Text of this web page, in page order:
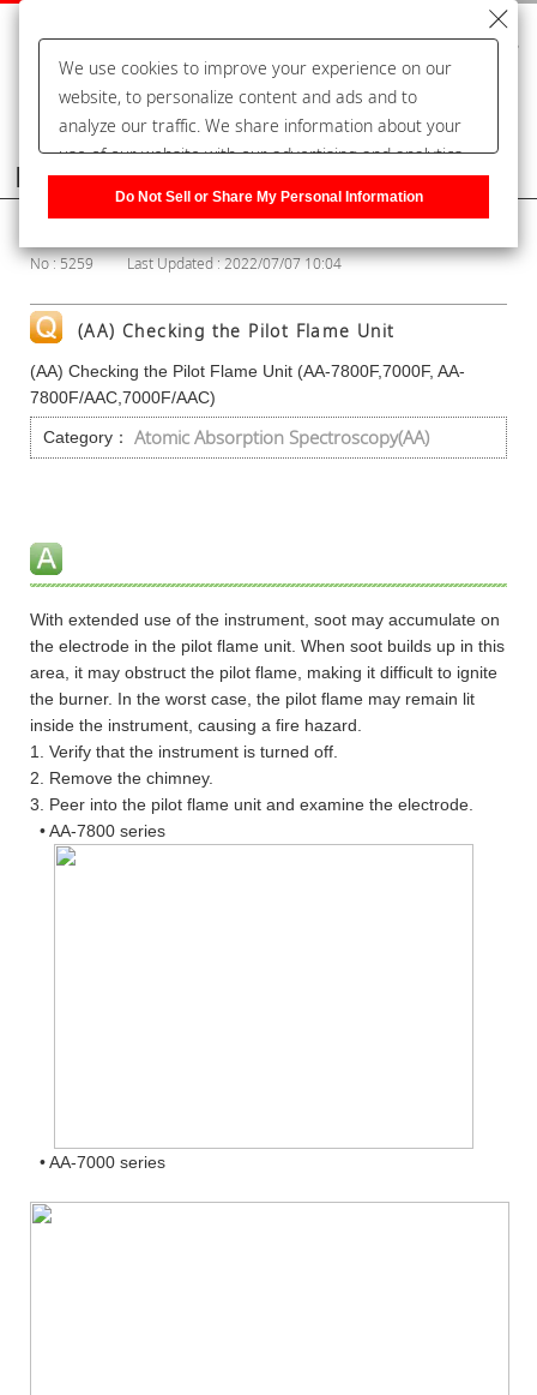
Frequently Asked Questions
No : 5259 Last Updated : 2022/07/07 10:04
(AA) Checking the Pilot Flame Unit
(AA) Checking the Pilot Flame Unit (AA-7800F,7000F, AA-
7800F/AAC,7000F/AAC)
Category： Atomic Absorption Spectroscopy(AA)
With extended use of the instrument, soot may accumulate on
the electrode in the pilot flame unit. When soot builds up in this
area, it may obstruct the pilot flame, making it difficult to ignite
the burner. In the worst case, the pilot flame may remain lit
inside the instrument, causing a fire hazard.
1. Verify that the instrument is turned off.
2. Remove the chimney.
3. Peer into the pilot flame unit and examine the electrode.
• AA-7800 series
• AA-7000 series
We use cookies to improve your experience on our
website, to personalize content and ads and to
analyze our traffic. We share information about your
use of our website with our advertising and analytics
partners, who may combine it with other information
that you have provided to them or that they have
right to opt-out of our sharing information about you
with our partners. Please click [Do Not Sell or Share
My Personal Information] to customize your cookie
Do Not Sell or Share My Personal Information